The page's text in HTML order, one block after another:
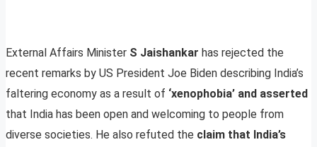
External Affairs Minister S Jaishankar has rejected the
recent remarks by US President Joe Biden describing India’s
faltering economy as a result of ‘xenophobia’ and asserted
that India has been open and welcoming to people from
diverse societies. He also refuted the claim that India’s